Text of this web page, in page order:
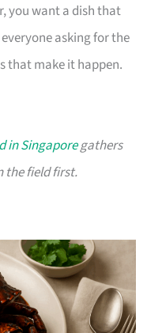
you want a dish that
asking for the
that make it happen.
in Singaporegathers
the field first.